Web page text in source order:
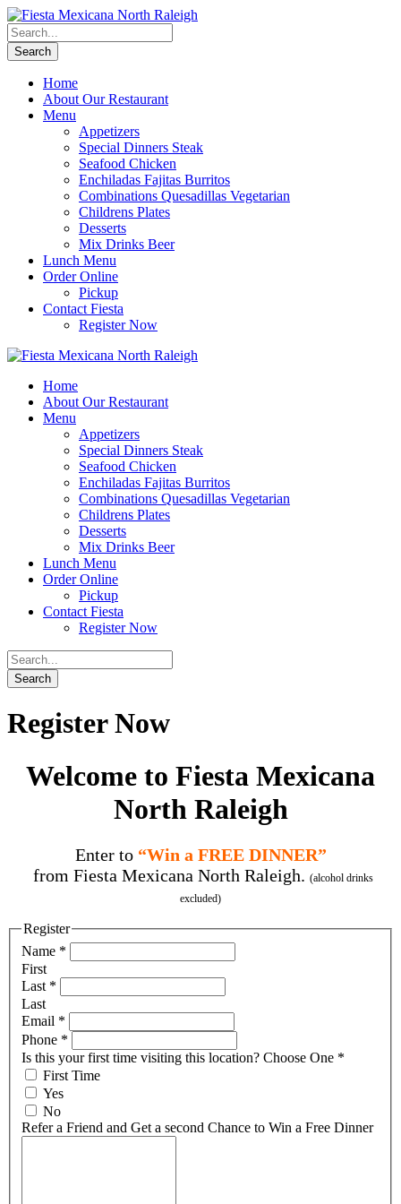
Home
About Our Restaurant
Menu
Appetizers
Special Dinners Steak
Seafood Chicken
Enchiladas Fajitas Burritos
Combinations Quesadillas Vegetarian
Childrens Plates
Desserts
Mix Drinks Beer
Lunch Menu
Order Online
Pickup
Contact Fiesta
Register Now
Home
About Our Restaurant
Menu
Appetizers
Special Dinners Steak
Seafood Chicken
Enchiladas Fajitas Burritos
Combinations Quesadillas Vegetarian
Childrens Plates
Desserts
Mix Drinks Beer
Lunch Menu
Order Online
Pickup
Contact Fiesta
Register Now
Register Now
Welcome to Fiesta Mexicana
North Raleigh
Enter to “Win a FREE DINNER”
from Fiesta Mexicana North Raleigh. (alcohol drinks
excluded)
Register
Name *
First
Last *
Last
Email *
Phone *
Is this your first time visiting this location? Choose One *
First Time
Yes
No
Refer a Friend and Get a second Chance to Win a Free Dinner